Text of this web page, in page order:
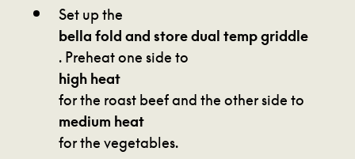
Set up the
bella fold and store dual temp griddle
. Preheat one side to
high heat
for the roast beef and the other side to
medium heat
for the vegetables.